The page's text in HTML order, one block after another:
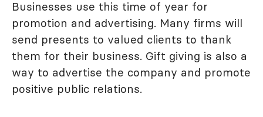
Businesses use this time of year for
promotion and advertising. Many firms will
send presents to valued clients to thank
them for their business. Gift giving is also a
way to advertise the company and promote
positive public relations.